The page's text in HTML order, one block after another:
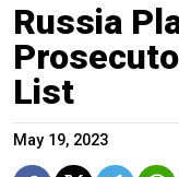
Russia
List
May 19, 2023